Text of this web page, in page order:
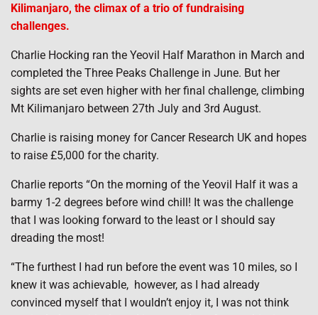
Kilimanjaro, the climax of a trio of fundraising
challenges.
Charlie Hocking ran the Yeovil Half Marathon in March and
completed the Three Peaks Challenge in June. But her
sights are set even higher with her final challenge, climbing
Mt Kilimanjaro between 27th July and 3rd August.
Charlie is raising money for Cancer Research UK and hopes
to raise £5,000 for the charity.
Charlie reports “On the morning of the Yeovil Half it was a
barmy 1-2 degrees before wind chill! It was the challenge
that I was looking forward to the least or I should say
dreading the most!
“The furthest I had run before the event was 10 miles, so I
knew it was achievable, however, as I had already
convinced myself that I wouldn’t enjoy it, I was not think